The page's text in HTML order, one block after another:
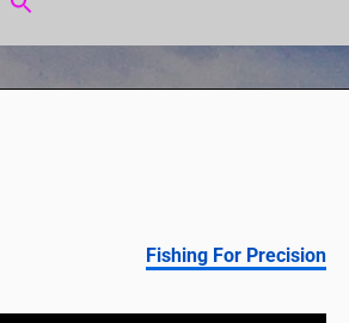
Fishing For Precision